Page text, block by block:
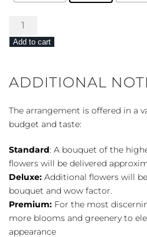
FTD
Fiesta
Bouquet
Add to cart
ADDITIONAL
The arrangement is offered in a
budget and taste:
Standard: A bouquet of the
flowers will be delivered
Deluxe: Additional flowers will
bouquet and wow factor.
Premium: For the most
more blooms and greenery to
appearance